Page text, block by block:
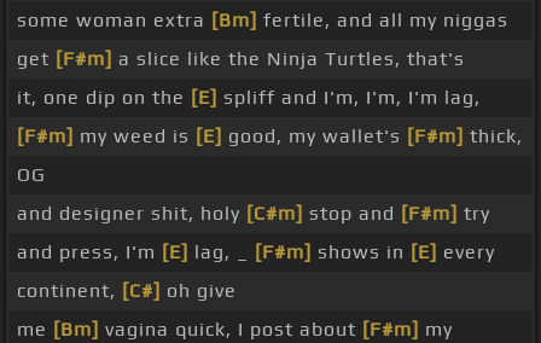
some woman extra [Bm] fertile, and all my niggas
get [F#m] a slice like the Ninja Turtles, that's
it, one dip on the [E] spliff and I'm, I'm, I'm lag,
[F#m] my weed is [E] good, my wallet's [F#m] thick,
OG
and designer shit, holy [C#m] stop and [F#m] try
and press, I'm [E] lag, _ [F#m] shows in [E] every
continent, [C#] oh give
me [Bm] vagina quick, I post about [F#m] my